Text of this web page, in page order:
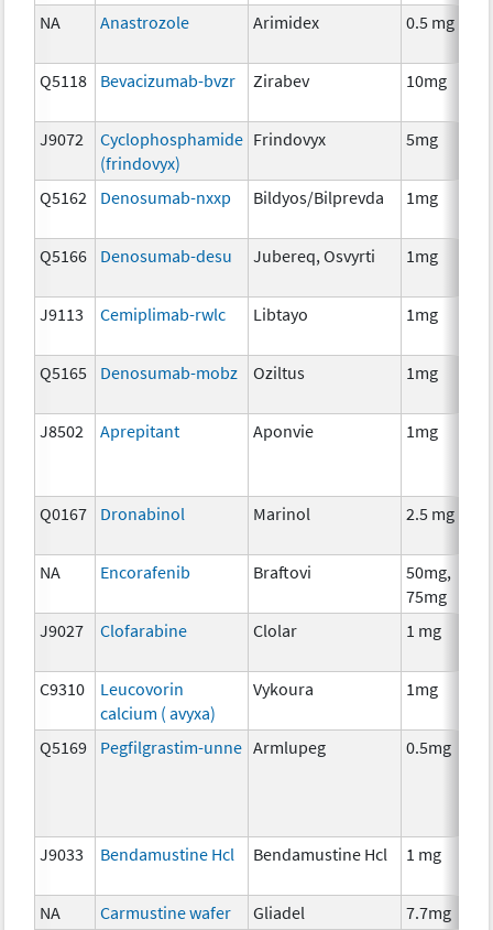
NA
Anastrozole Arimidex 0.5 mg
Q5118
Bevacizumab-bvzr Zirabev 10mg
J9072
Cyclophosphamide
(frindovyx)
Frindovyx 5mg
Q5162 Denosumab-nxxp Bildyos/Bilprevda 1mg
Q5166 Denosumab-desu Jubereq, Osvyrti 1mg
J9113 Cemiplimab-rwlc Libtayo 1mg
Q5165 Denosumab-mobz Oziltus 1mg
J8502
Aprepitant Aponvie 1mg
Q0167 Dronabinol Marinol 2.5 mg
NA
Encorafenib Braftovi
50mg,
75mg
J9027 Clofarabine Clolar 1 mg
C9310
Leucovorin
calcium ( avyxa)
Vykoura 1mg
Q5169
Pegfilgrastim-unne Armlupeg 0.5mg
J9033 Bendamustine Hcl Bendamustine Hcl 1 mg
NA Carmustine wafer Gliadel 7.7mg